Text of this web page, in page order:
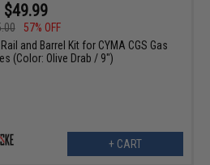
$49.99
57% OFF
and Barrel Kit for CYMA CGS Gas
(Color: Olive Drab / 9")
+ CART